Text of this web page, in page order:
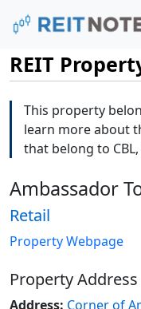
REIT
This property
learn more about
that belong to
Ambassador
Retail
Property Webpage
Property Address
Address: Corner of